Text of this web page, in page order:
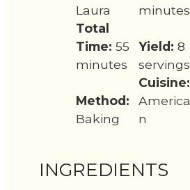
Laura
minutes
Total
Time: 55
minutes
Yield: 8
servings
Method:
Baking
Cuisine:
America
n
INGREDIENTS